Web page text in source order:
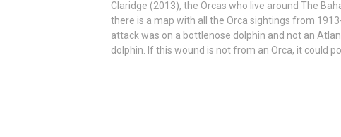
Claridge (2013), the Orcas who live around The
there is a map with all the Orca sightings from
attack was on a bottlenose dolphin and not an
dolphin. If this wound is not from an Orca, it could